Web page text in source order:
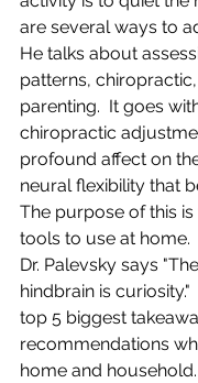
are several ways to
He talks about
patterns,
parenting.  It goes
chiropractic
profound affect on
neural flexibility that
The purpose of this
tools to use at home.
Dr. Palevsky says
hindbrain is curiosity."
top 5 biggest
recommendations
home and household.